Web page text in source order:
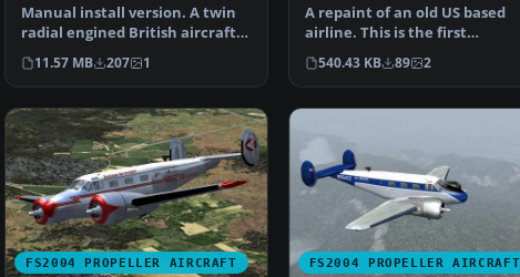
Manual install version. A twin
radial engined British aircraft
from the 1950'…
11.57 MB 207 1
A repaint of an old US based
airline. This is the first
commuter airline in t…
540.43 KB 89 2
FS2004 PROPELLER AIRCRAFT FS2004 PROPELLER AIRCRAFT